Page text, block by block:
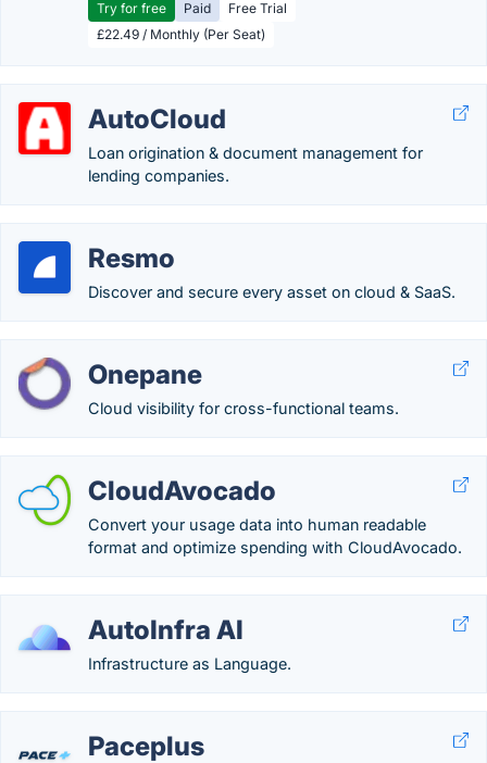
Try for free Paid
Free Trial
£22.49 / Monthly (Per Seat)
AutoCloud
Loan origination & document management for
lending companies.
Resmo
Discover and secure every asset on cloud & SaaS.
Onepane
Cloud visibility for cross-functional teams.
CloudAvocado
Convert your usage data into human readable
format and optimize spending with CloudAvocado.
AutoInfra AI
Infrastructure as Language.
Paceplus